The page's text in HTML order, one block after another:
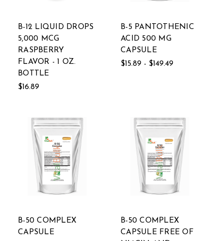
B-12 LIQUID DROPS
5,000 MCG
RASPBERRY
FLAVOR - 1 OZ.
BOTTLE
$16.89
B-5 PANTOTHENIC
ACID 500 MG
CAPSULE
$15.89 - $149.49
B-50 COMPLEX
CAPSULE
B-50 COMPLEX
CAPSULE FREE OF